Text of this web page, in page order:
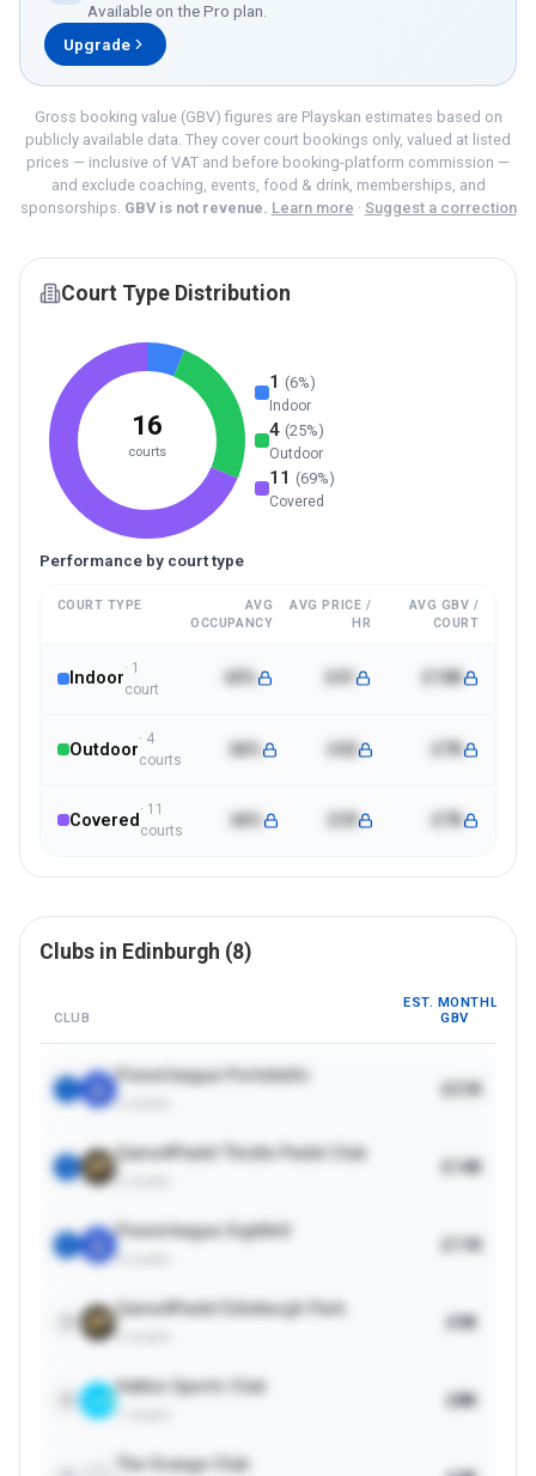
Available on thePro plan.
Upgrade
Gross booking value (GBV) figures are Playskan estimates based on
publicly available data. They cover court bookings only, valued at listed
prices — inclusive of VAT and before booking-platform commission —
and exclude coaching, events, food & drink, memberships, and
sponsorships. GBV is not revenue. Learn more · Suggest a correction
Court Type Distribution
16
courts
1 (6%)
Indoor
4 (25%)
Outdoor
11 (69%)
Covered
Performance by court type
COURT TYPE
AVG
OCCUPANCY
AVG PRICE /
HR
AVG GBV /
COURT
Indoor
· 1
court
£10K
Outdoor
· 4
courts
66% £7K
Covered
· 11
courts
66% £7K
Clubs in Edinburgh (8)
CLUB
EST. MONTHLY
GBV
Powerleague Portobello
3
Game4Padel Thistle Padel Club
2
£14K
Powerleague Sighthill
4
Game4Padel Edinburgh Park
2
£9K
Hatton Sports Club
1
£8K
The Grange Club